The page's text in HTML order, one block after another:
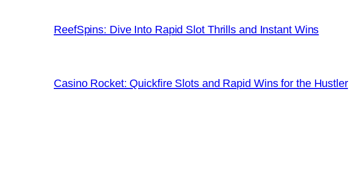
ReefSpins: Dive Into Rapid Slot Thrills and Instant Wins
Casino Rocket: Quickfire Slots and Rapid Wins for the Hustler